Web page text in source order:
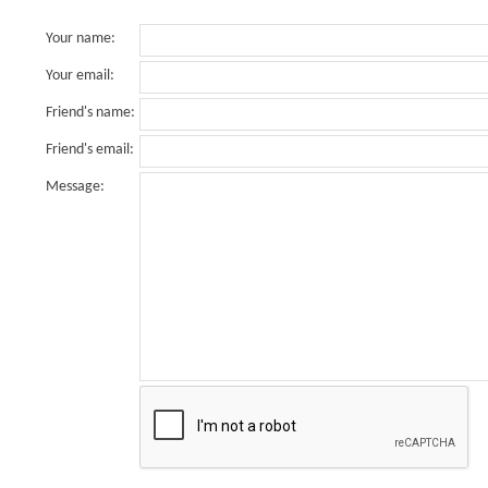
Your name:
Your email:
Friend's name:
Friend's email:
Message: